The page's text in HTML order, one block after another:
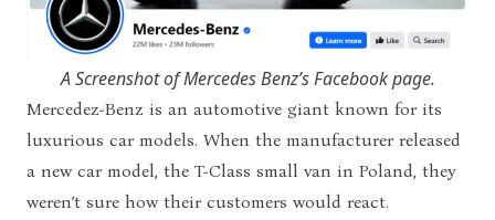
A Screenshot of Mercedes Benz’s Facebook page.
Mercedez-Benz is an automotive giant known for its
luxurious car models. When the manufacturer released
a new car model, the T-Class small van in Poland, they
weren’t sure how their customers would react.